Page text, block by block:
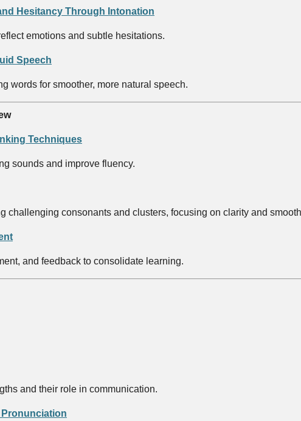
Hesitancy Through Intonation
emotions and subtle hesitations.
Speech
words for smoother, more natural speech.
Techniques
sounds and improve fluency.
challenging consonants and clusters, focusing on clarity and
and feedback to consolidate learning.
and their role in communication.